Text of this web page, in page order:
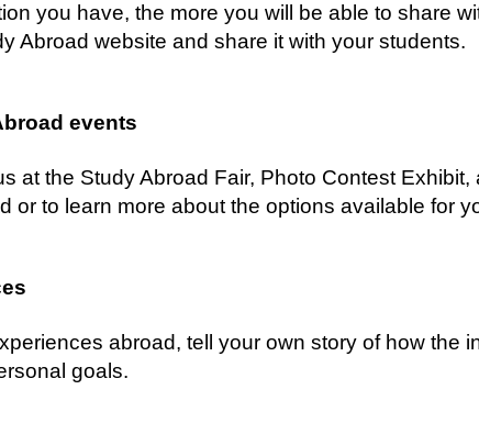
you have, the more you will be able to share
Abroad website and share it with your students.
events
at the Study Abroad Fair, Photo Contest
or to learn more about the options available for
abroad, tell your own story of how the
goals.